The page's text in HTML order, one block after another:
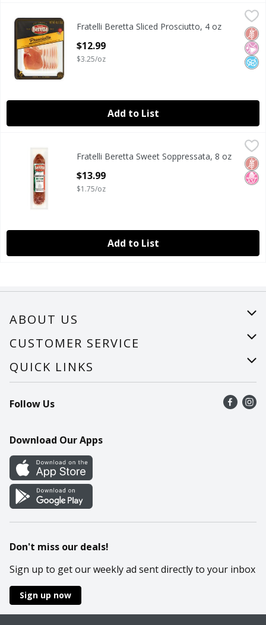
Fratelli Beretta Sliced Prosciutto, 4 oz
Fratelli Beretta Sliced Prosciutto, 4 oz
Fratelli Beretta
No
No
Fratelli Beretta Sliced Prosciutto, 4 oz
$12.99
$3.25/oz
Add to List
Fratelli Beretta Sweet Soppressata, 8 oz
Fratelli Beretta Sweet Soppressata, 8 oz
Fratelli Beretta
No
Fratelli Beretta Sweet Soppressata, 8 oz
$13.99
$1.75/oz
Add to List
ABOUT US
About Us
Careers
CUSTOMER SERVICE
Help
Recalls
Contact Us
QUICK LINKS
Find a store
Recipes
Cookie Preference Center
Follow Us
Download Our Apps
Don't miss our deals!
Sign up to get our weekly ad sent directly to your inbox
Sign up now